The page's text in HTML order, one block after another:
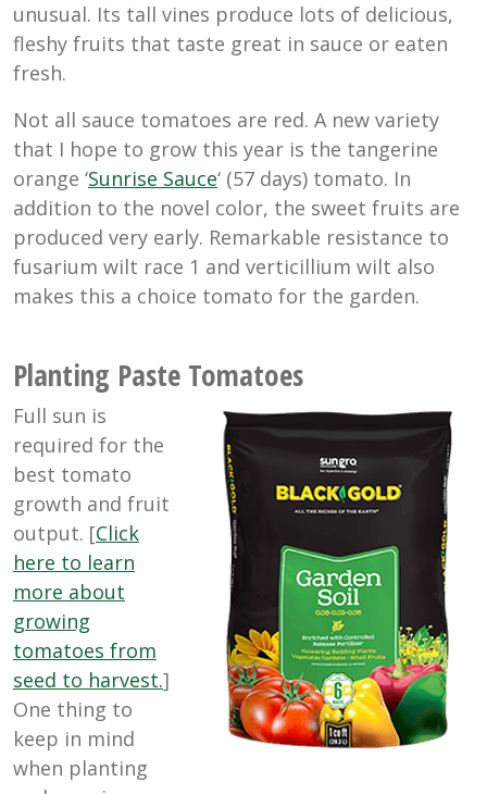
unusual. Its tall vines produce lots of delicious,
fleshy fruits that taste great in sauce or eaten
fresh.
Not all sauce tomatoes are red. A new variety
that I hope to grow this year is the tangerine
orange ‘Sunrise Sauce‘ (57 days) tomato. In
addition to the novel color, the sweet fruits are
produced very early. Remarkable resistance to
fusarium wilt race 1 and verticillium wilt also
makes this a choice tomato for the garden.
Planting Paste Tomatoes
Full sun is
required for the
best tomato
growth and fruit
output. [Click
here to learn
more about
growing
tomatoes from
seed to harvest.]
One thing to
keep in mind
when planting